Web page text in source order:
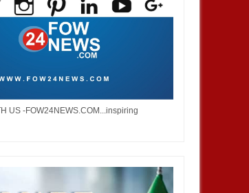
US -FOW24NEWS.COM...inspiring